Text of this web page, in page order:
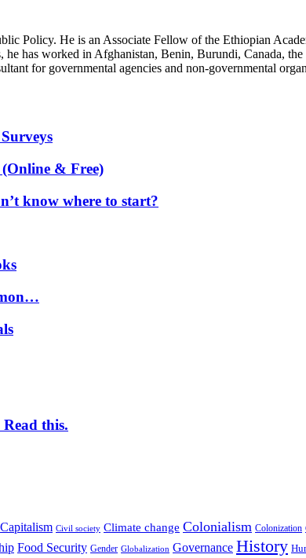
Policy. He is an Associate Fellow of the Ethiopian
he has worked in Afghanistan, Benin, Burundi, Canada,
for governmental agencies and non-governmental
& Free)
know where to start?
this.
Capitalism Civil society Climate change Colonialism Colonization
Food Security Gender Globalization Governance History